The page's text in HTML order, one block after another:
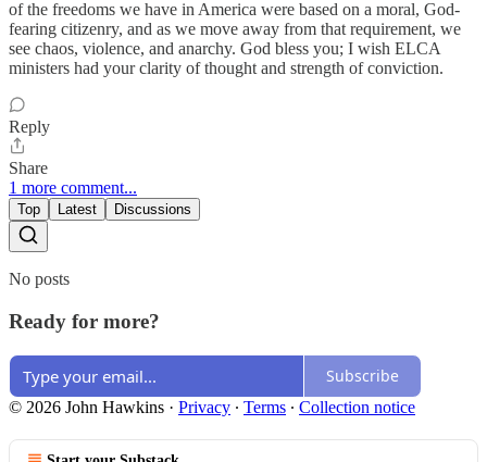
of the freedoms we have in America were based on a moral, God-
fearing citizenry, and as we move away from that requirement, we
see chaos, violence, and anarchy. God bless you; I wish ELCA
ministers had your clarity of thought and strength of conviction.
Reply
Share
1 more comment...
Top Latest Discussions
No posts
Ready for more?
Subscribe
© 2026 John Hawkins · Privacy ∙ Terms ∙ Collection notice